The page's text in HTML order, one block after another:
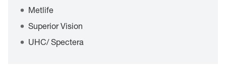
Metlife
Superior Vision
UHC/ Spectera